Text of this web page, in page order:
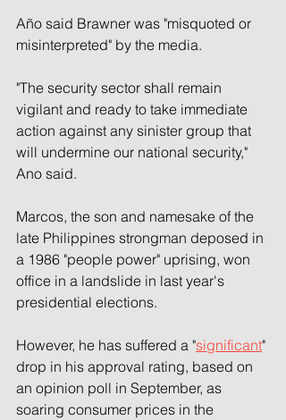
Año said Brawner was "misquoted or
misinterpreted" by the media.
"The security sector shall remain
vigilant and ready to take immediate
action against any sinister group that
will undermine our national security,"
Ano said.
Marcos, the son and namesake of the
late Philippines strongman deposed in
a 1986 "people power" uprising, won
office in a landslide in last year's
presidential elections.
However, he has suffered a "significant"
drop in his approval rating, based on
an opinion poll in September, as
soaring consumer prices in the